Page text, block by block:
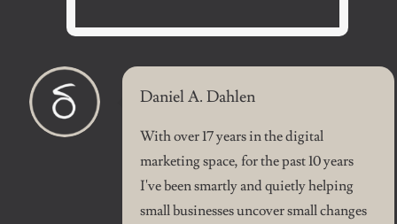
Daniel A. Dahlen
With over 17 years in the digital
marketing space, for the past 10 years
I've been smartly and quietly helping
small businesses uncover small changes